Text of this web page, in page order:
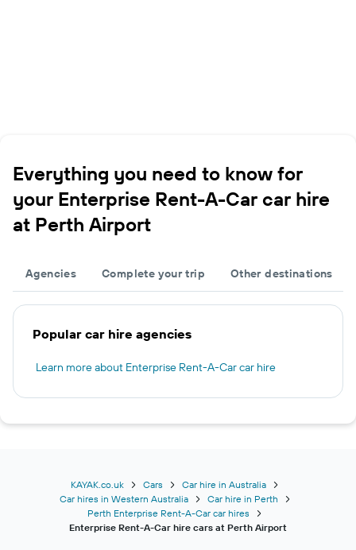
Everything you need to know for
your Enterprise Rent-A-Car car hire
at Perth Airport
Agencies Complete your trip Other destinations
Popular car hire agencies
Learn more about Enterprise Rent-A-Car car hire
KAYAK.co.uk Cars
Car hire in Australia
Car hires in Western Australia
Car hire in Perth
Perth Enterprise Rent-A-Car car hires
Enterprise Rent-A-Car hire cars at Perth Airport